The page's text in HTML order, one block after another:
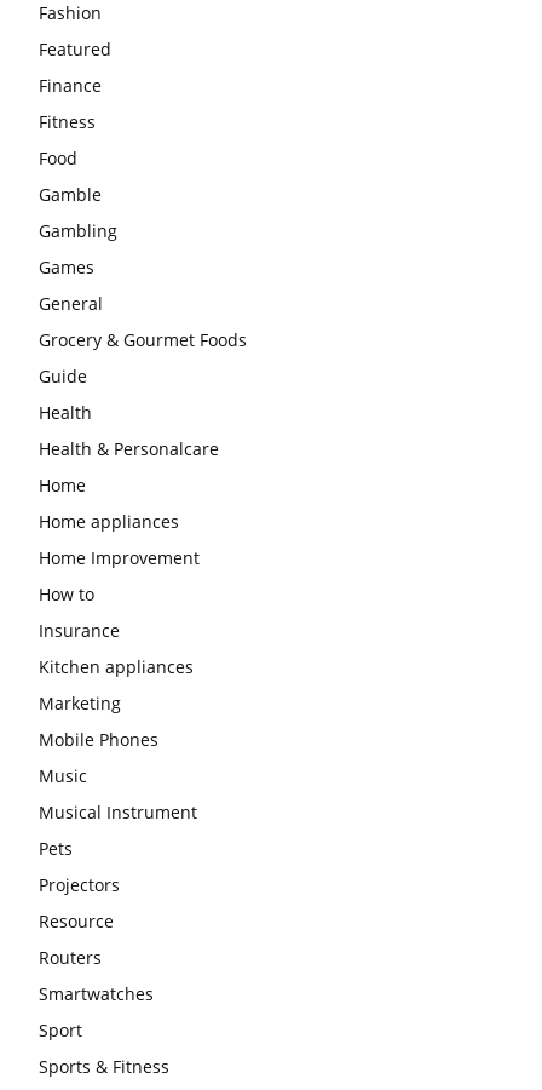
Fashion
Featured
Finance
Fitness
Food
Gamble
Gambling
Games
General
Grocery & Gourmet Foods
Guide
Health
Health & Personalcare
Home
Home appliances
Home Improvement
How to
Insurance
Kitchen appliances
Marketing
Mobile Phones
Music
Musical Instrument
Pets
Projectors
Resource
Routers
Smartwatches
Sport
Sports & Fitness